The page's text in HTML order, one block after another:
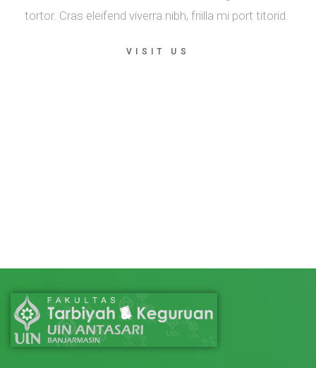
tortor. Cras eleifend viverra nibh, friilla mi port titorid.
VISIT US